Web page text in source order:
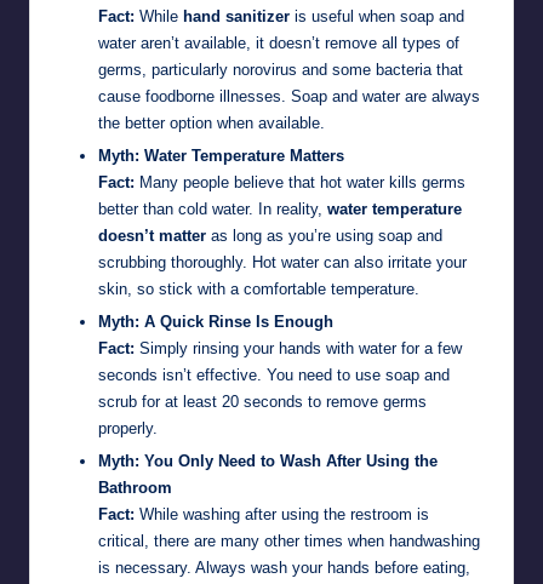
Fact: While hand sanitizer is useful when soap and
water aren’t available, it doesn’t remove all types of
germs, particularly norovirus and some bacteria that
cause foodborne illnesses. Soap and water are always
the better option when available.
Myth: Water Temperature Matters
Fact: Many people believe that hot water kills germs
better than cold water. In reality, water temperature
doesn’t matter as long as you’re using soap and
scrubbing thoroughly. Hot water can also irritate your
skin, so stick with a comfortable temperature.
Myth: A Quick Rinse Is Enough
Fact: Simply rinsing your hands with water for a few
seconds isn’t effective. You need to use soap and
scrub for at least 20 seconds to remove germs
properly.
Myth: You Only Need to Wash After Using the
Bathroom
Fact: While washing after using the restroom is
critical, there are many other times when handwashing
is necessary. Always wash your hands before eating,